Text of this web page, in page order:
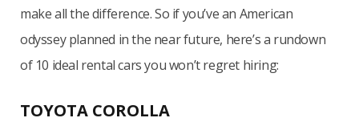
make all the difference. So if you’ve an American
odyssey planned in the near future, here’s a rundown
of 10 ideal rental cars you won’t regret hiring:
TOYOTA COROLLA